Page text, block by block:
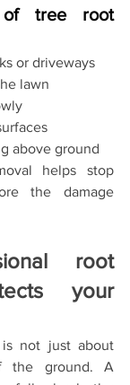
of tree root
or driveways
lawn
above ground
helps stop
the damage
root
your
not just about
the ground. A